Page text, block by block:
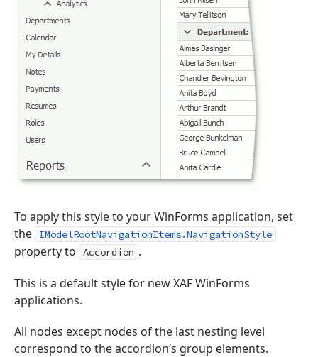
To apply this style to your WinForms application, set
the
IModelRootNavigationItems.NavigationStyle
property to Accordion .
This is a default style for new XAF WinForms
applications.
All nodes except nodes of the last nesting level
correspond to the accordion’s group elements.